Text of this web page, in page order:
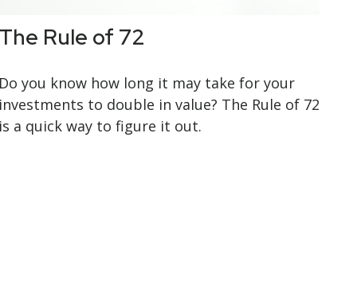
Rule of 72
you know how long it may take for your
to double in value? The Rule of 72
a quick way to figure it out.